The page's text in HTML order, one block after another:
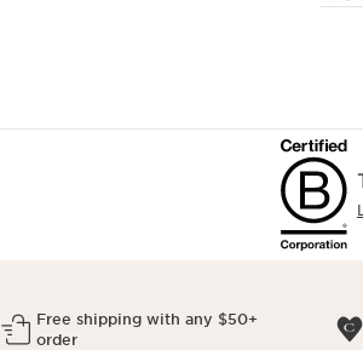
Free shipping with any $50+
order